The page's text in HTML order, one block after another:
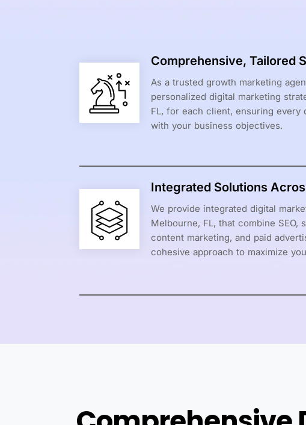
Comprehensive, Tailored
As a trusted growth marketing
personalized digital marketing
FL, for each client, ensuring every
with your business objectives.
Integrated Solutions
We provide integrated digital
Melbourne, FL, that combine SEO,
content marketing, and paid
cohesive approach to maximize